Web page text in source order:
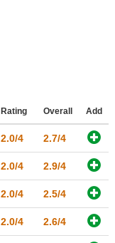
Rating Overall Add
2.0/4 2.7/4
2.0/4 2.9/4
2.0/4 2.5/4
2.0/4 2.6/4